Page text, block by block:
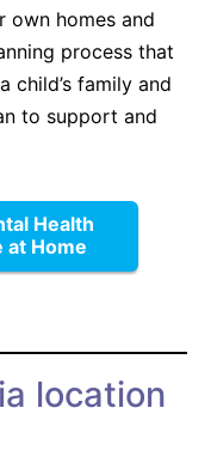
own homes and
process that
child’s family and
to support and
Health
at Home
location